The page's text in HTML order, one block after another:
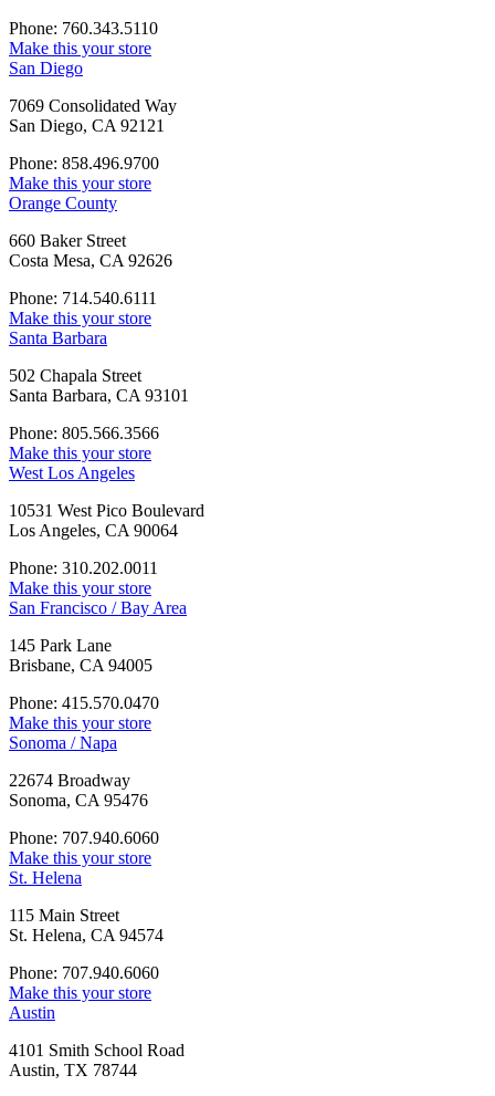
Phone: 760.343.5110
Make this your store
San Diego
7069 Consolidated Way
San Diego, CA 92121
Phone: 858.496.9700
Make this your store
Orange County
660 Baker Street
Costa Mesa, CA 92626
Phone: 714.540.6111
Make this your store
Santa Barbara
502 Chapala Street
Santa Barbara, CA 93101
Phone: 805.566.3566
Make this your store
West Los Angeles
10531 West Pico Boulevard
Los Angeles, CA 90064
Phone: 310.202.0011
Make this your store
San Francisco / Bay Area
145 Park Lane
Brisbane, CA 94005
Phone: 415.570.0470
Make this your store
Sonoma / Napa
22674 Broadway
Sonoma, CA 95476
Phone: 707.940.6060
Make this your store
St. Helena
115 Main Street
St. Helena, CA 94574
Phone: 707.940.6060
Make this your store
Austin
4101 Smith School Road
Austin, TX 78744